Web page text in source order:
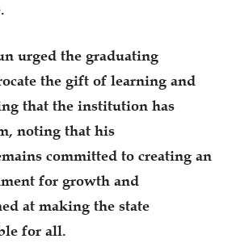
urged the graduating
the gift of learning and
that the institution has
noting that his
committed to creating an
for growth and
at making the state
for all.